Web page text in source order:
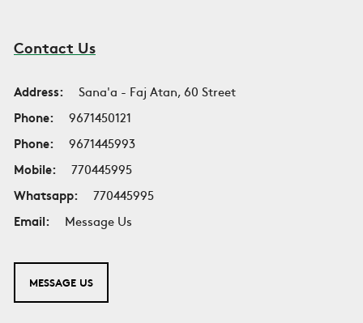
Contact Us
Address:
Sana'a - Faj Atan, 60 Street
Phone:
9671450121
Phone:
9671445993
Mobile:
770445995
Whatsapp:
770445995
Email:
Message Us
MESSAGE US